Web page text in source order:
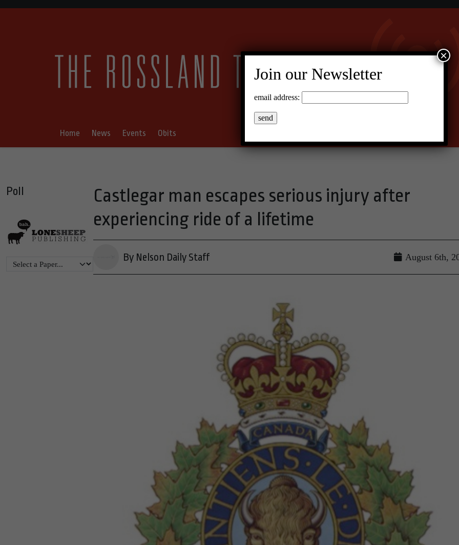
Home News Events Obits
Poll
Castlegar man escapes serious injury after
experiencing ride of a lifetime
By Nelson Daily Staff August 6th,
Join our Newsletter
email address:
×